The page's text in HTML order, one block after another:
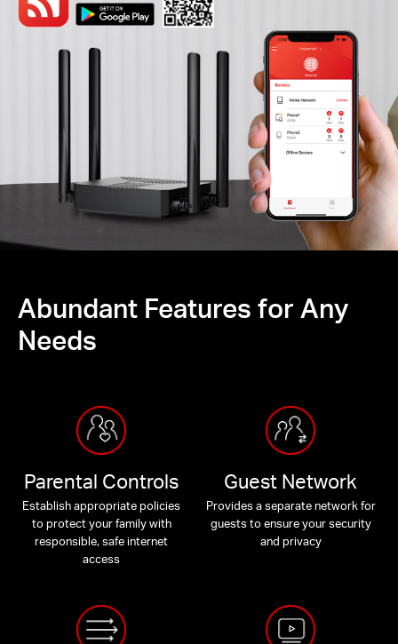
Abundant Features for Any
Needs
Parental Controls
Establish appropriate policies
to protect your family with
responsible, safe internet
access
Guest Network
Provides a separate network for
guests to ensure your security
and privacy